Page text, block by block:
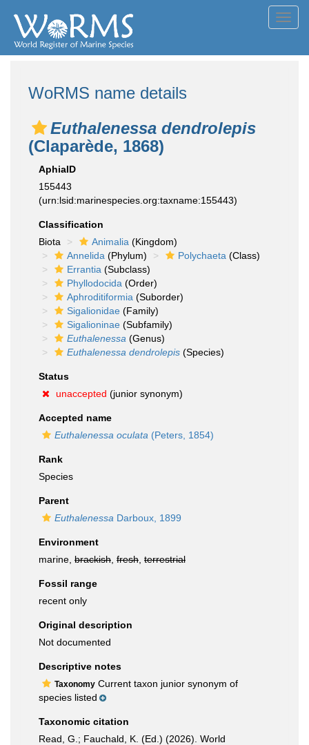
WoRMS name details
Euthalenessa dendrolepis
(Claparède, 1868)
AphiaID
155443
(urn:lsid:marinespecies.org:taxname:155443)
Classification
Biota
Animalia (Kingdom)
Annelida (Phylum) Polychaeta (Class)
Errantia (Subclass)
Phyllodocida (Order)
Aphroditiformia (Suborder)
Sigalionidae (Family)
Sigalioninae (Subfamily)
Euthalenessa (Genus)
Euthalenessa dendrolepis (Species)
Status
unaccepted (junior synonym)
Accepted name
Euthalenessa oculata (Peters, 1854)
Rank
Species
Parent
Euthalenessa Darboux, 1899
Environment
marine, brackish fresh terrestrial
Fossil range
recent only
Original description
Not documented
Descriptive notes
Taxonomy Current taxon junior synonym of
species listed
Taxonomic citation
Read, G.; Fauchald, K. (Ed.) (2026). World